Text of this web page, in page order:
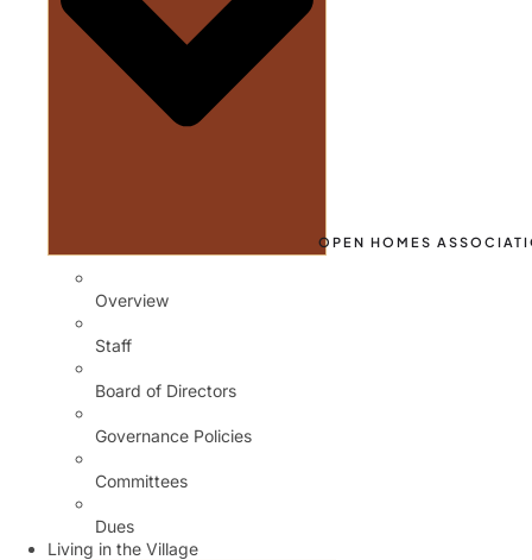
OPEN HOMES
Overview
Staff
Board of Directors
Governance Policies
Committees
Dues
Living in the Village